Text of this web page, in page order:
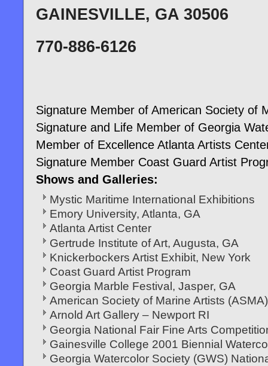
GAINESVILLE, GA 30506
770-886-6126
Signature Member of American Society of
Signature and Life Member of Georgia
Member of Excellence Atlanta Artists
Signature Member Coast Guard Artist
Shows and Galleries:
Mystic Maritime International Exhibitions
Emory University, Atlanta, GA
Atlanta Artist Center
Gertrude Institute of Art, Augusta, GA
Knickerbockers Artist Exhibit, New York
Coast Guard Artist Program
Georgia Marble Festival, Jasper, GA
American Society of Marine Artists
Arnold Art Gallery – Newport RI
Georgia National Fair Fine Arts
Gainesville College 2001 Biennial
Georgia Watercolor Society (GWS)